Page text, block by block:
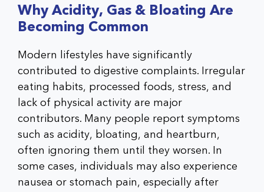
Why Acidity, Gas & Bloating Are
Becoming Common
Modern lifestyles have significantly
contributed to digestive complaints. Irregular
eating habits, processed foods, stress, and
lack of physical activity are major
contributors. Many people report symptoms
such as acidity, bloating, and heartburn,
often ignoring them until they worsen. In
some cases, individuals may also experience
nausea or stomach pain, especially after